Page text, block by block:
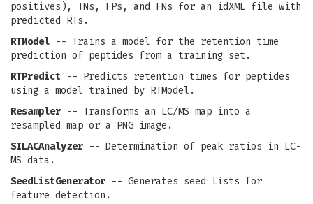
positives), TNs, FPs, and FNs for an idXML file with
predicted RTs.
RTModel -- Trains a model for the retention time
prediction of peptides from a training set.
RTPredict -- Predicts retention times for peptides
using a model trained by RTModel.
Resampler -- Transforms an LC/MS map into a
resampled map or a PNG image.
SILACAnalyzer -- Determination of peak ratios in LC-
MS data.
SeedListGenerator -- Generates seed lists for
feature detection.